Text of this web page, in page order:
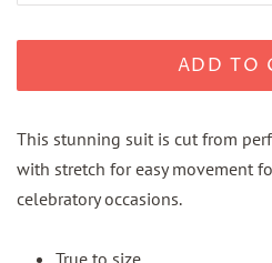
ADD TO
This stunning suit is cut from
with stretch for easy movement
celebratory occasions.
True to size